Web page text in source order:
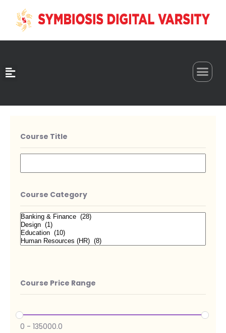
Course Title
Course Category
Course Price Range
0 - 135000.0